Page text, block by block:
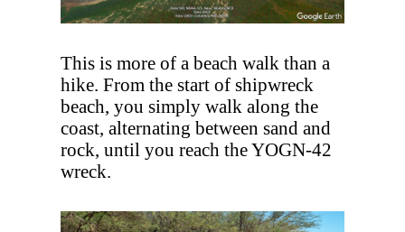
This is more of a beach walk than a
hike. From the start of shipwreck
beach, you simply walk along the
coast, alternating between sand and
rock, until you reach the YOGN-42
wreck.